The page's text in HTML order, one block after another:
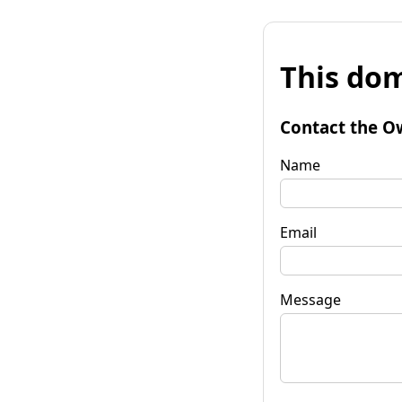
This
Contact the
Name
Email
Message